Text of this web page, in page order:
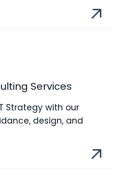
Services
Strategy with our
design, and